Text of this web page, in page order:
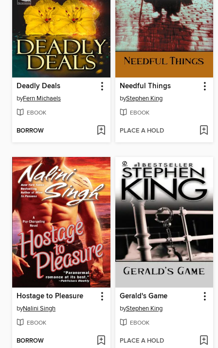
Deadly Deals
byFern Michaels
EBOOK
BORROW
Needful Things
byStephen King
EBOOK
PLACE A HOLD
Hostage to Pleasure
byNalini Singh
EBOOK
BORROW
Gerald's Game
byStephen King
EBOOK
PLACE A HOLD